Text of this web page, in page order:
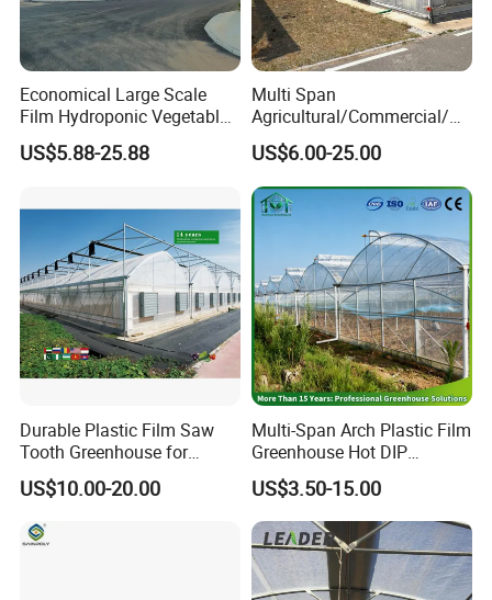
Economical Large Scale
Film Hydroponic Vegetable
Garden Greenhouse for
Medicinal Herb Commercial
Environmental
Controlirrigation System
US$5.88-25.88
Multi Span
Agricultural/Commercial/Ag
riculture/
Hydroponics/Prefabricate
Plastic Po/PE Film Tunnel
Greenhouse for
Tomatoes/Cucumber/Pepp
ers/Strawberry/Vegetable
US$6.00-25.00
Durable Plastic Film Saw
Tooth Greenhouse for
Optimal Ventilation
US$10.00-20.00
Multi-Span Arch Plastic Film
Greenhouse Hot DIP
Galvanized Steel Frame
Ventilation for Commercial
Vegetable Flower Fruit
Nursery Hydroponic
Agriculture Farm
US$3.50-15.00